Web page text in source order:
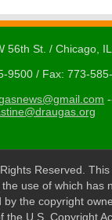
56th St. / Chicago,
9500 / Fax: 773-
Reserved.
use of which has
by the copyright
the U.S. Copyright